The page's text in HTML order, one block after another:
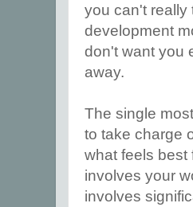
you can't really
development
don't want you
away.
The single
to take charge
what feels best
involves your
involves